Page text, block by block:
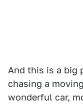
And this is a big
chasing a
wonderful car,